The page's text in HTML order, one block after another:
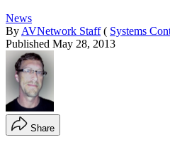
News
By AVNetwork Staff ( Systems
Published May 28, 2013
Share